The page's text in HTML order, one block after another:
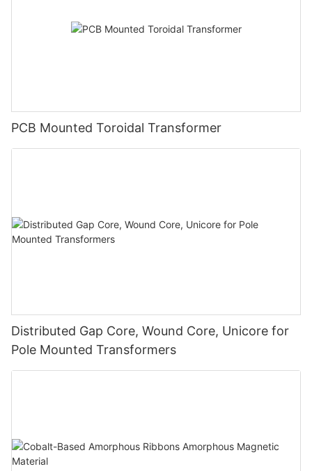
PCB Mounted Toroidal Transformer
Distributed Gap Core, Wound Core, Unicore for
Pole Mounted Transformers